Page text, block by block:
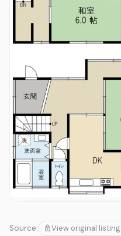
Source: View original listing